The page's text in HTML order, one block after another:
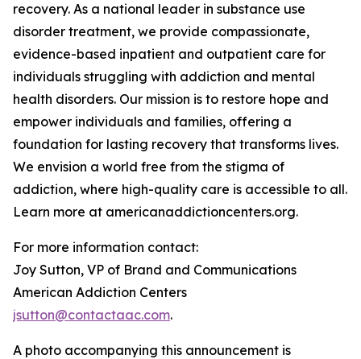
recovery. As a national leader in substance use
disorder treatment, we provide compassionate,
evidence-based inpatient and outpatient care for
individuals struggling with addiction and mental
health disorders. Our mission is to restore hope and
empower individuals and families, offering a
foundation for lasting recovery that transforms lives.
We envision a world free from the stigma of
addiction, where high-quality care is accessible to all.
Learn more at americanaddictioncenters.org.
For more information contact:
Joy Sutton, VP of Brand and Communications
American Addiction Centers
jsutton@contactaac.com.
A photo accompanying this announcement is